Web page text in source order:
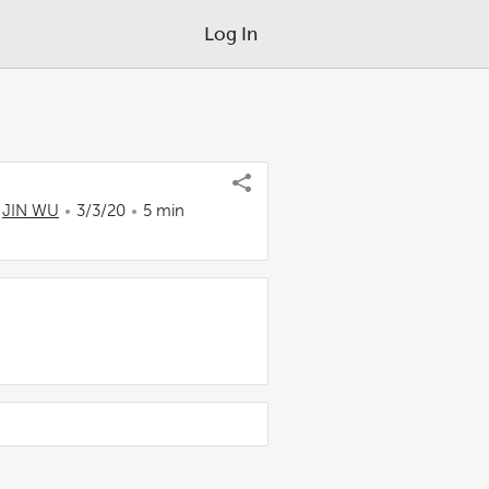
Log In
JIN WU 3/3/20 5 min